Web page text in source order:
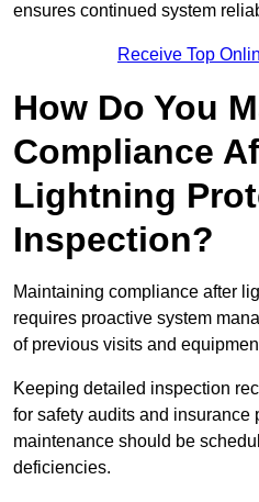
ensures continued system
Receive Top
How Do You
Compliance
Lightning
Inspection?
Maintaining compliance after
requires proactive system
of previous visits and
Keeping detailed inspection
for safety audits and insurance
maintenance should be
deficiencies.